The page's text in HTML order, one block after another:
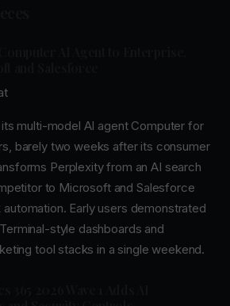
multi-model AI agent Computer for
barely two weeks after its consumer
Perplexity from an AI search
to Microsoft and Salesforce
Early users demonstrated
style dashboards and
tool stacks in a single weekend.